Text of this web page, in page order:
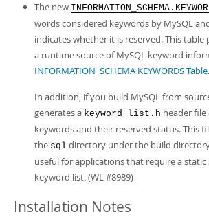
The new
words considered keywords by MySQL
indicates whether it is reserved. This
a runtime source of MySQL keyword
INFORMATION_SCHEMA KEYWORDS Table.
In addition, if you build MySQL from
generates a keyword_list.h header
keywords and their reserved status. This
the sql directory under the build
useful for applications that require a
keyword list. (WL #8989)
Installation Notes